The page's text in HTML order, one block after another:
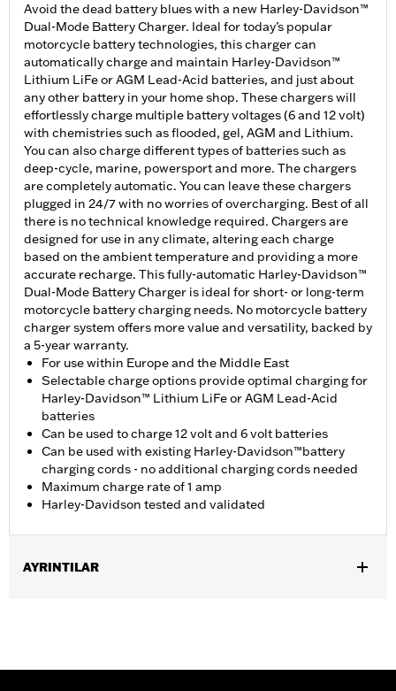
Avoid the dead battery blues with a new Harley-Davidson™
Dual-Mode Battery Charger. Ideal for today’s popular
motorcycle battery technologies, this charger can
automatically charge and maintain Harley-Davidson™
Lithium LiFe or AGM Lead-Acid batteries, and just about
any other battery in your home shop. These chargers will
effortlessly charge multiple battery voltages (6 and 12 volt)
with chemistries such as flooded, gel, AGM and Lithium.
You can also charge different types of batteries such as
deep-cycle, marine, powersport and more. The chargers
are completely automatic. You can leave these chargers
plugged in 24/7 with no worries of overcharging. Best of all
there is no technical knowledge required. Chargers are
designed for use in any climate, altering each charge
based on the ambient temperature and providing a more
accurate recharge. This fully-automatic Harley-Davidson™
Dual-Mode Battery Charger is ideal for short- or long-term
motorcycle battery charging needs. No motorcycle battery
charger system offers more value and versatility, backed by
a 5-year warranty.
For use within Europe and the Middle East
Selectable charge options provide optimal charging for
Harley-Davidson™ Lithium LiFe or AGM Lead-Acid
batteries
Can be used to charge 12 volt and 6 volt batteries
Can be used with existing Harley-Davidson™battery
charging cords - no additional charging cords needed
Maximum charge rate of 1 amp
Harley-Davidson tested and validated
AYRINTILAR
Capacity:3 Cubic inch